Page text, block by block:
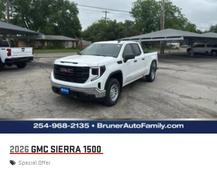
2026 GMC SIERRA 1500
Special Offer